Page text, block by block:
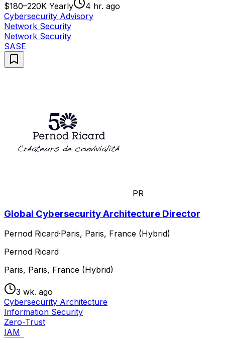
$180–220K Yearly
4 hr. ago
Cybersecurity Advisory
Network Security
Network Security
SASE
PR
Global Cybersecurity Architecture Director
Pernod Ricard·Paris, Paris, France (Hybrid)
Pernod Ricard
Paris, Paris, France (Hybrid)
3 wk. ago
Cybersecurity Architecture
Information Security
Zero-Trust
IAM